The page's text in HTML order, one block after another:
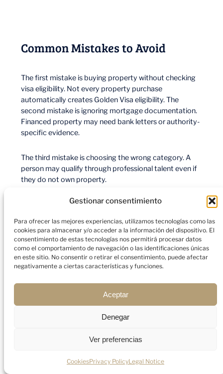
Gestionar consentimiento
Para ofrecer las mejores experiencias, utilizamos tecnologías como las
cookies para almacenar y/o acceder a la información del dispositivo. El
consentimiento de estas tecnologías nos permitirá procesar datos
como el comportamiento de navegación o las identificaciones únicas
en este sitio. No consentir o retirar el consentimiento, puede afectar
negativamente a ciertas características y funciones.
Aceptar
Denegar
Ver preferencias
CookiesPrivacy PolicyLegal Notice
Common Mistakes to Avoid
The first mistake is buying property without checking
visa eligibility. Not every property purchase
automatically creates Golden Visa eligibility. The
second mistake is ignoring mortgage documentation.
Financed property may need bank letters or authority-
specific evidence.
The third mistake is choosing the wrong category. A
person may qualify through professional talent even if
they do not own property.
The fourth mistake is assuming Golden Visa equals tax
depends on separate rules and facts.
The fifth mistake is forgetting family documents.
Marriage certificates, birth certificates, and attestation
Practical Mini Case Study
portfolio with a combined qualifying value above AED 2
school planning for children, and flexibility to travel.